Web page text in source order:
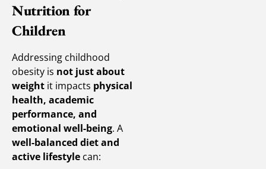
Nutrition for
Children
Addressing childhood
obesity is not just about
weight it impacts physical
health, academic
performance, and
emotional well-being. A
well-balanced diet and
active lifestyle can: